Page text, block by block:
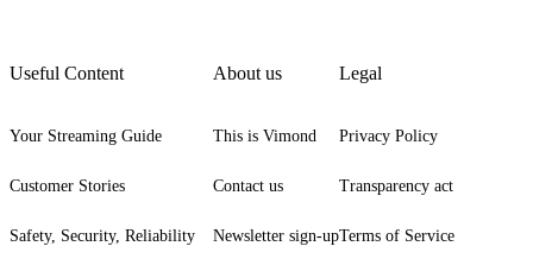
Useful Content
Your Streaming Guide
Customer Stories
Safety, Security, Reliability
About us
This is Vimond
Contact us
Newsletter sign-up
Legal
Privacy Policy
Transparency act
Terms of Service